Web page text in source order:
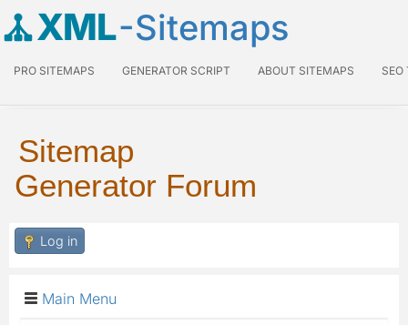
XML-Sitemaps
PRO SITEMAPS GENERATOR SCRIPT ABOUT SITEMAPS SEO
Sitemap
Generator Forum
Log in
Main Menu